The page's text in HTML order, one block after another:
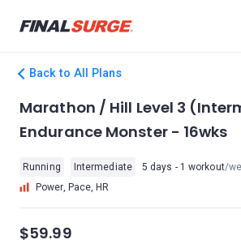
Back to All Plans
Marathon / Hill Level 3
Endurance Monster - 16wks
Running Intermediate 5 days - 1 workout/
Power, Pace, HR
$59.99